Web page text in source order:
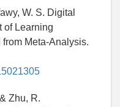
W. S. Digital
of Learning
Meta-Analysis.
Zhu, R.